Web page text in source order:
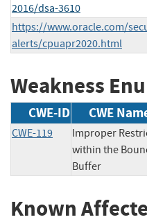
2016/dsa-3610
https://www.oracle.com/
alerts/cpuapr2020.html
Weakness
CWE-ID CWE
CWE-119
Improper
within the
Buffer
Known